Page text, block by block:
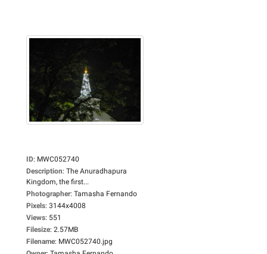
ID: MWC052740
Description: The Anuradhapura
Kingdom, the first...
Photographer: Tamasha Fernando
Pixels: 3144x4008
Views: 551
Filesize: 2.57MB
Filename: MWC052740.jpg